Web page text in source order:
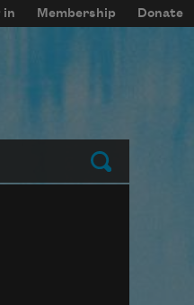
in Membership Donate
Submit
block